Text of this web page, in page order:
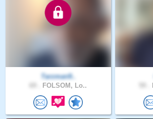
Tarzman9..
FOLSOM, Lo..